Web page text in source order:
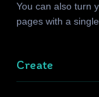
You can also turn
pages with a single
Create